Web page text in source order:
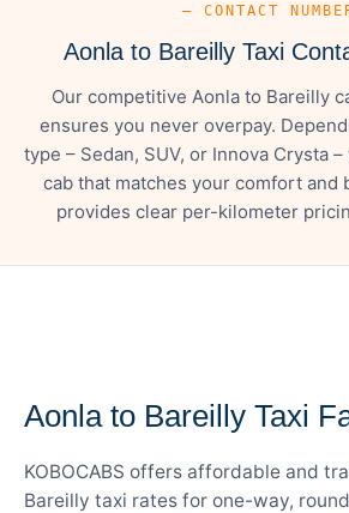
— CONTACT
Aonla to Bareilly Taxi
Our competitive Aonla to Bareilly
ensures you never overpay.
type – Sedan, SUV, or Innova Crysta
cab that matches your comfort and
provides clear per-kilometer
Aonla to Bareilly Taxi
KOBOCABS offers affordable and
Bareilly taxi rates for one-way,